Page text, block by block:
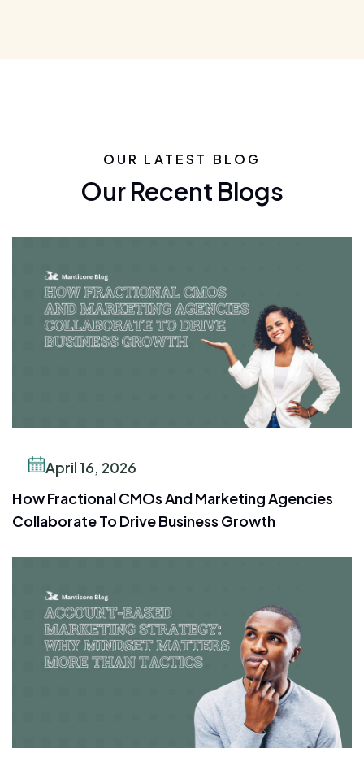
OUR LATEST BLOG
Our Recent Blogs
April 16, 2026
How Fractional CMOs And Marketing Agencies
Collaborate To Drive Business Growth